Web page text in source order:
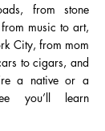
from stone
music to art,
City, from mom
to cigars, and
a native or a
you’ll learn